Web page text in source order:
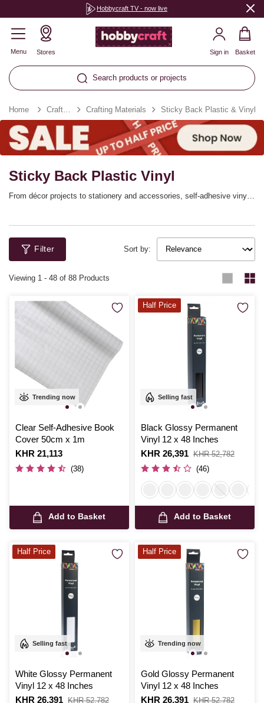
Hobbycraft TV - now live
Menu Stores
Search products or projects
Sign in Basket
Home Craft Essentials Crafting Materials Sticky Back Plastic & Vinyl
Sticky Back Plastic Vinyl
From décor projects to stationery and accessories, self-adhesive vinyl
simply need to peel and stick to transfer the plastic sheets onto
surfaces like walls, windows, phone cases, laptops, school books and
more.
Filter Sort by:
Viewing 1 - 48 of 88 Products
Trending now
Clear Self-Adhesive Book
Cover 50cm x 1m
Is
KHR 21,113
(38)
Add to Basket
Selling fast
Black Glossy Permanent
Vinyl 12 x 48 Inches
Is
KHR 26,391
,
was
KHR 52,782
(46)
Add to Basket
Half Price
Selling fast
White Glossy Permanent
Vinyl 12 x 48 Inches
Is
KHR 26,391
,
KHR 52,782
Half Price
Trending now
Gold Glossy Permanent
Vinyl 12 x 48 Inches
Is
KHR 26,391
,
KHR 52,782
Half Price